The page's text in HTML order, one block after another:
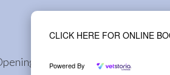
CLICK HERE FOR ONLINE
Powered By
Hours